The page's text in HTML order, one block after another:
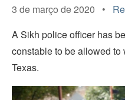
3 de março de 2020 •
A Sikh police officer has
constable to be allowed to
Texas.